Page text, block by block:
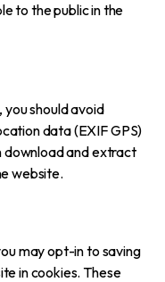
to the public in the
should avoid
data (EXIF GPS)
download and extract
website.
may opt-in to saving
in cookies. These